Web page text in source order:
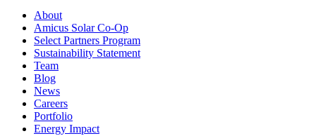
Link
company
Facebook
page
Link
company
Instagram
page
Link
company
page
Link
company
LinkedIn
page
Link
company
YouTube
page
About
Amicus Solar Co-Op
Select Partners Program
Sustainability Statement
Team
Blog
News
Careers
Portfolio
Energy Impact